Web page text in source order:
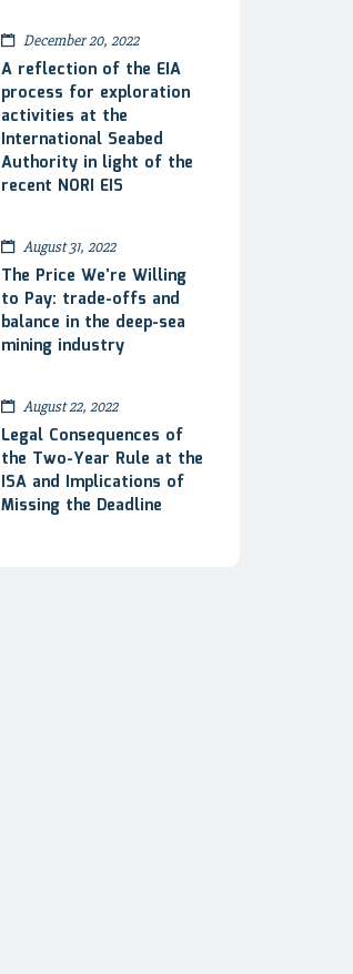
December 20, 2022
A reflection of the EIA
process for exploration
activities at the
International Seabed
Authority in light of the
recent NORI EIS
August 31, 2022
The Price We’re Willing
to Pay: trade-offs and
balance in the deep-sea
mining industry
August 22, 2022
Legal Consequences of
the Two-Year Rule at the
ISA and Implications of
Missing the Deadline